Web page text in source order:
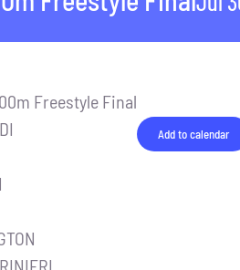
Freestyle Final
Add to calendar